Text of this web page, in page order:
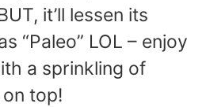
it’ll lessen its
“Paleo” LOL – enjoy
a sprinkling of
top!